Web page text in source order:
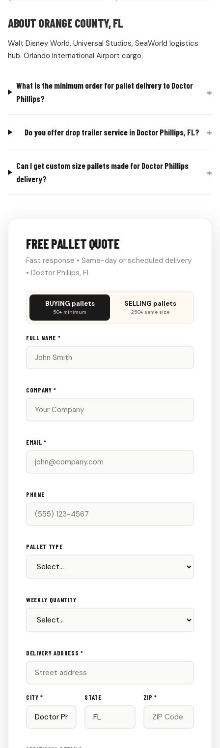
ABOUT ORANGE COUNTY, FL
Walt Disney World, Universal Studios, SeaWorld logistics
hub. Orlando International Airport cargo.
What is the minimum order for pallet delivery to Doctor
Phillips?
Do you offer drop trailer service in Doctor Phillips, FL?
Can I get custom size pallets made for Doctor Phillips
delivery?
FREE PALLET QUOTE
Fast response • Same-day or scheduled delivery
• Doctor Phillips, FL
Don't
this
out:
BUYING pallets
50+ minimum
SELLING pallets
250+ same size
FULL NAME *
COMPANY *
EMAIL *
PHONE
PALLET TYPE
WEEKLY QUANTITY
DELIVERY ADDRESS *
CITY * STATE ZIP *